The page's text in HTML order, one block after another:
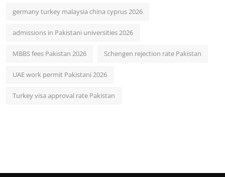
germany turkey malaysia china cyprus 2026
admissions in Pakistani universities 2026
MBBS fees Pakistan 2026 Schengen rejection rate Pakistan
UAE work permit Pakistani 2026
Turkey visa approval rate Pakistan